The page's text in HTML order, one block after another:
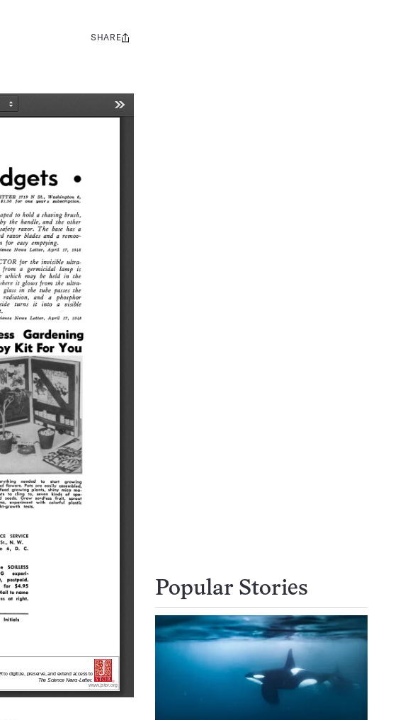
Share
SHARE
Popular Stories